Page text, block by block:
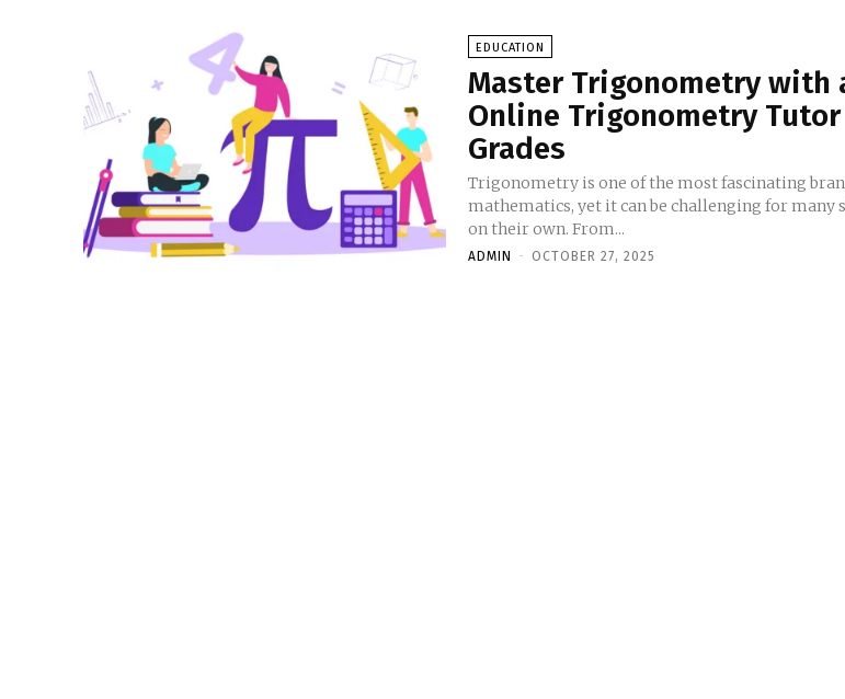
EDUCATION
Master Trigonometry with
Online Trigonometry
Grades
Trigonometry is one of the most fascinating
mathematics, yet it can be challenging for many
on their own. From...
ADMIN - OCTOBER 27, 2025